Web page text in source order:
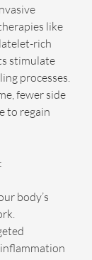
like
rich
stimulate
processes.
fewer side
to regain
body’s